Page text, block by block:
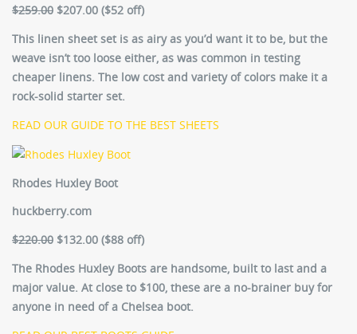
$259.00 $207.00 ($52 off)
This linen sheet set is as airy as you’d want it to be, but the
weave isn’t too loose either, as was common in testing
cheaper linens. The low cost and variety of colors make it a
rock-solid starter set.
READ OUR GUIDE TO THE BEST SHEETS
Rhodes Huxley Boot
huckberry.com
$220.00 $132.00 ($88 off)
The Rhodes Huxley Boots are handsome, built to last and a
major value. At close to $100, these are a no-brainer buy for
anyone in need of a Chelsea boot.